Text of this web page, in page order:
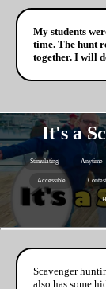
My students
time. The hunt
together. I will
It's a
Stimulating Anytime
Accessible Contest
Scavenger
also has some